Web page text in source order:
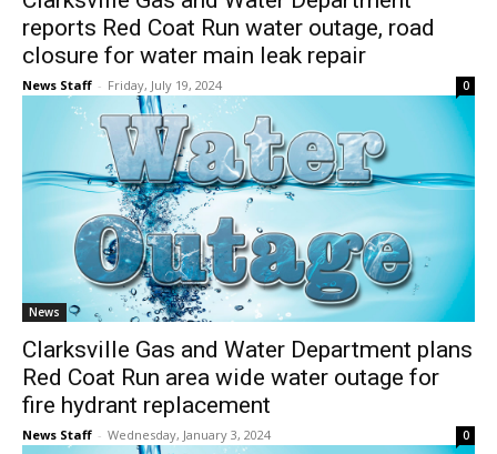
reports Red Coat Run water outage, road
closure for water main leak repair
News Staff - Friday, July 19, 2024 0
News
Clarksville Gas and Water Department plans
Red Coat Run area wide water outage for
fire hydrant replacement
News Staff - Wednesday, January 3, 2024 0